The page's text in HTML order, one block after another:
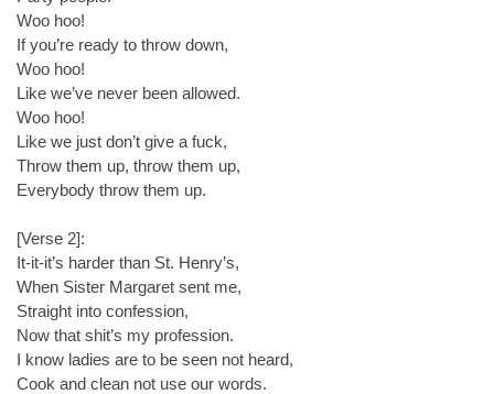
Woo hoo!
If you’re ready to throw down,
Woo hoo!
Like we’ve never been allowed.
Woo hoo!
Like we just don’t give a fuck,
Throw them up, throw them up,
Everybody throw them up.
[Verse 2]:
It-it-it’s harder than St. Henry’s,
When Sister Margaret sent me,
Straight into confession,
Now that shit’s my profession.
I know ladies are to be seen not heard,
Cook and clean not use our words.